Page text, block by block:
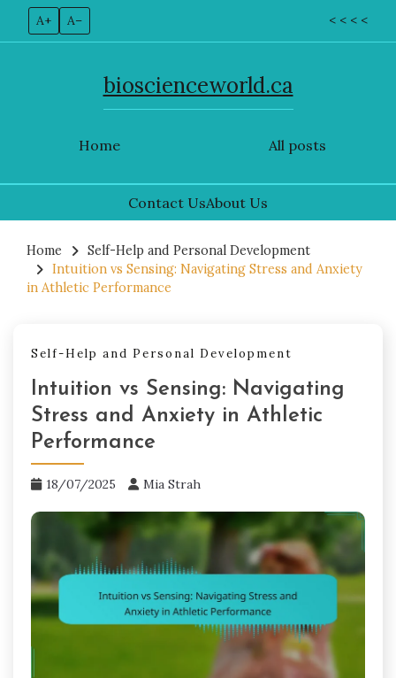
A+ A– < < < <
Home
bioscienceworld.ca
All posts
Contact UsAbout Us
content
Home
Self-Help and Personal Development
Intuition vs Sensing: Navigating Stress and Anxiety
in Athletic Performance
Self-Help and Personal Development
Intuition vs Sensing: Navigating
Stress and Anxiety in Athletic
Performance
18/07/2025 Mia Strah